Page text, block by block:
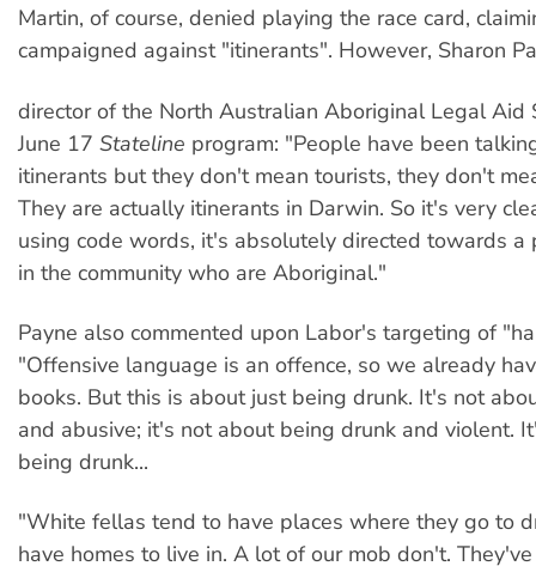
Martin, of course, denied playing the race card,
campaigned against "itinerants". However, Sharon
director of the North Australian Aboriginal Legal Aid
June 17 Stateline program: "People have been
itinerants but they don't mean tourists, they don't
They are actually itinerants in Darwin. So it's very
using code words, it's absolutely directed towards a
in the community who are Aboriginal."
Payne also commented upon Labor's targeting of
"Offensive language is an offence, so we already
books. But this is about just being drunk. It's not
and abusive; it's not about being drunk and violent.
being drunk...
"White fellas tend to have places where they go to
have homes to live in. A lot of our mob don't.